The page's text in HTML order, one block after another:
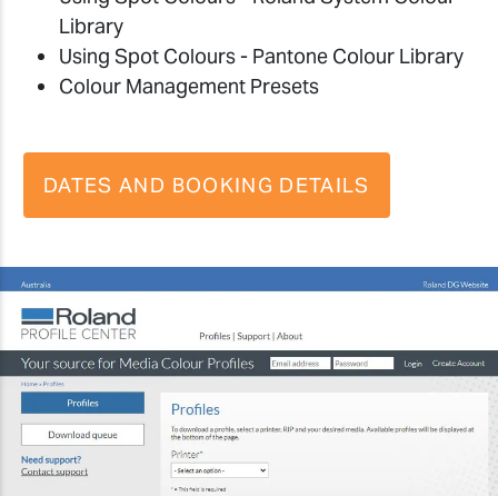
Library
Using Spot Colours - Pantone Colour Library
Colour Management Presets
DATES AND BOOKING DETAILS